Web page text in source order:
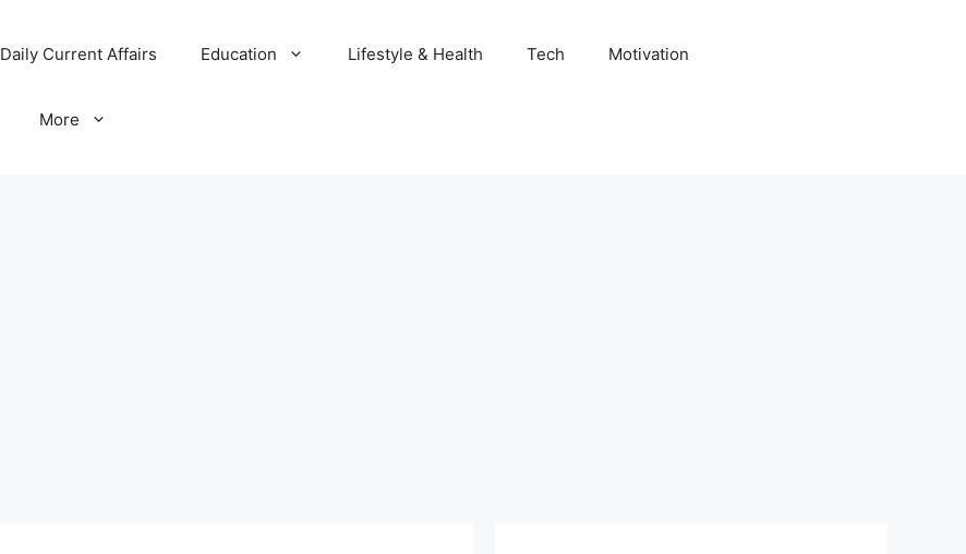
Daily Current Affairs Education Lifestyle & Health Tech Motivation
More